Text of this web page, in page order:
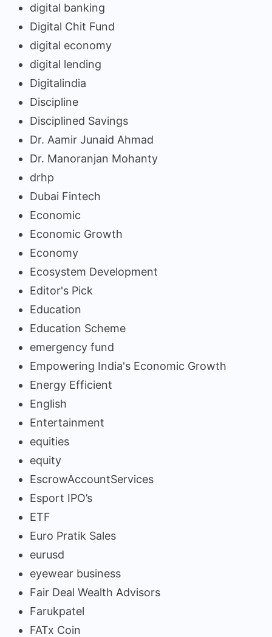
digital banking
Digital Chit Fund
digital economy
digital lending
Digitalindia
Discipline
Disciplined Savings
Dr. Aamir Junaid Ahmad
Dr. Manoranjan Mohanty
drhp
Dubai Fintech
Economic
Economic Growth
Economy
Ecosystem Development
Editor's Pick
Education
Education Scheme
emergency fund
Empowering India's Economic Growth
Energy Efficient
English
Entertainment
equities
equity
EscrowAccountServices
Esport IPO’s
ETF
Euro Pratik Sales
eurusd
eyewear business
Fair Deal Wealth Advisors
Farukpatel
FATx Coin